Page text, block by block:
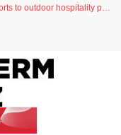
for UK staycations
moving faster?